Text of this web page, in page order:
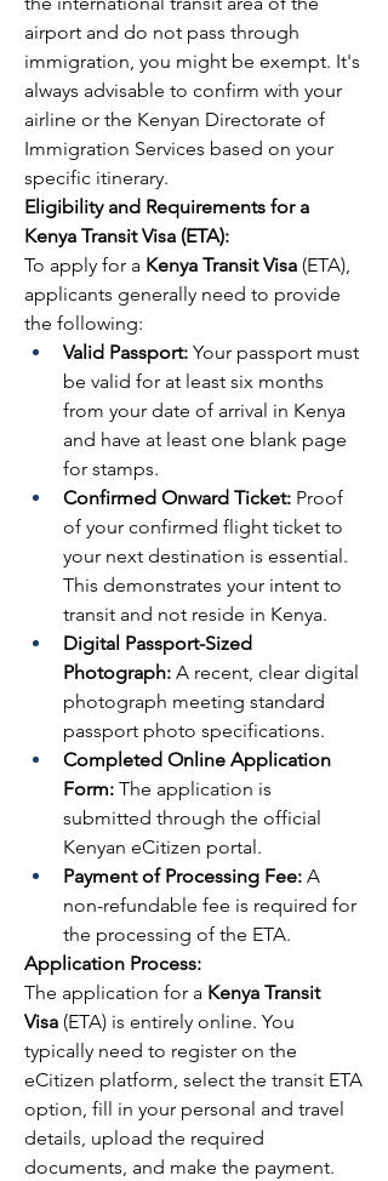
airport and do not pass through
immigration, you might be exempt. It's
always advisable to confirm with your
airline or the Kenyan Directorate of
Immigration Services based on your
specific itinerary.
Eligibility and Requirements for a
Kenya Transit Visa (ETA):
To apply for a Kenya Transit Visa (ETA),
applicants generally need to provide
the following:
Valid Passport: Your passport must
be valid for at least six months
from your date of arrival in Kenya
and have at least one blank page
for stamps.
Confirmed Onward Ticket: Proof
of your confirmed flight ticket to
your next destination is essential.
This demonstrates your intent to
transit and not reside in Kenya.
Digital Passport-Sized
Photograph: A recent, clear digital
photograph meeting standard
passport photo specifications.
Completed Online Application
Form: The application is
submitted through the official
Kenyan eCitizen portal.
Payment of Processing Fee: A
non-refundable fee is required for
the processing of the ETA.
Application Process:
The application for a Kenya Transit
Visa (ETA) is entirely online. You
typically need to register on the
eCitizen platform, select the transit ETA
option, fill in your personal and travel
details, upload the required
documents, and make the payment.